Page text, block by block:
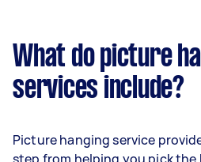
What do picture
services include?
Picture hanging service
step from helping you pick